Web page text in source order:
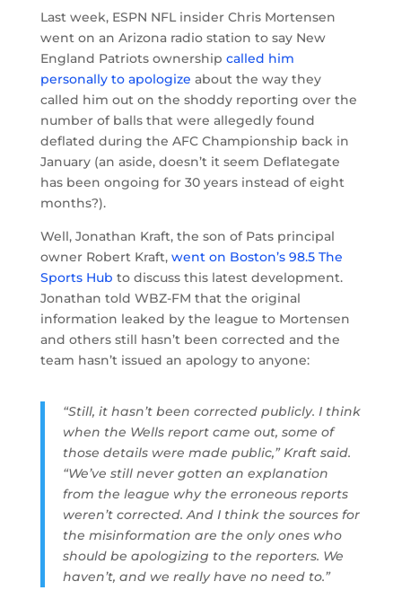
Last week, ESPN NFL insider Chris Mortensen
went on an Arizona radio station to say New
England Patriots ownership called him
personally to apologize about the way they
called him out on the shoddy reporting over the
number of balls that were allegedly found
deflated during the AFC Championship back in
January (an aside, doesn’t it seem Deflategate
has been ongoing for 30 years instead of eight
months?).
Well, Jonathan Kraft, the son of Pats principal
owner Robert Kraft, went on Boston’s 98.5 The
Sports Hub to discuss this latest development.
Jonathan told WBZ-FM that the original
information leaked by the league to Mortensen
and others still hasn’t been corrected and the
team hasn’t issued an apology to anyone:
“Still, it hasn’t been corrected publicly. I think
when the Wells report came out, some of
those details were made public,” Kraft said.
“We’ve still never gotten an explanation
from the league why the erroneous reports
weren’t corrected. And I think the sources for
the misinformation are the only ones who
should be apologizing to the reporters. We
haven’t, and we really have no need to.”